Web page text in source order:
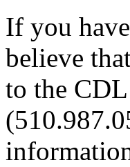
If you
believe
to the